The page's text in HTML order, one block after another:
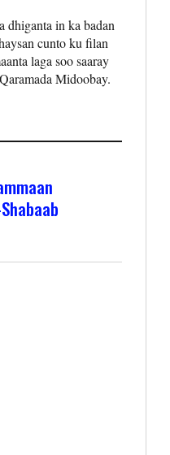
dhiganta in ka badan
cunto ku filan
laga soo saaray
Midoobay.